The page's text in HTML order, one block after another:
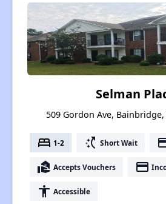
Selman
509 Gordon Ave,
bed 1-2 switch_access_shortcut Short Wait
real_estate_agent Accepts Vouchers payment
accessibility Accessible